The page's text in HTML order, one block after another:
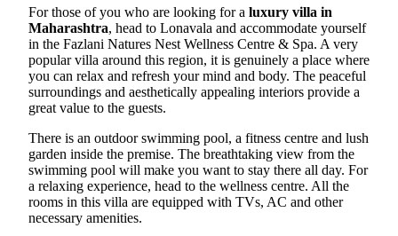
For those of you who are looking for a luxury villa in
Maharashtra, head to Lonavala and accommodate yourself
in the Fazlani Natures Nest Wellness Centre & Spa. A very
popular villa around this region, it is genuinely a place where
you can relax and refresh your mind and body. The peaceful
surroundings and aesthetically appealing interiors provide a
great value to the guests.
There is an outdoor swimming pool, a fitness centre and lush
garden inside the premise. The breathtaking view from the
swimming pool will make you want to stay there all day. For
a relaxing experience, head to the wellness centre. All the
rooms in this villa are equipped with TVs, AC and other
necessary amenities.